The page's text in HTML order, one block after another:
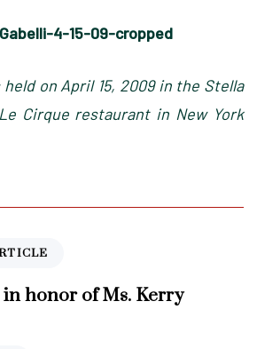
held on April 15, 2009 in the Stella
Cirque restaurant in New York
honor of Ms. Kerry